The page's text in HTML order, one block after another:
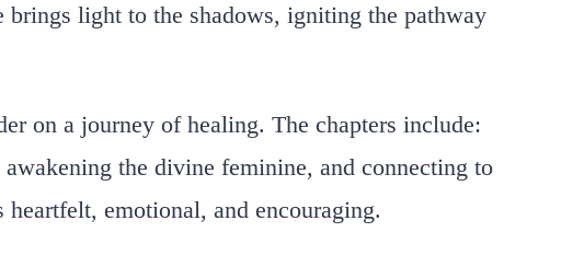
light to the shadows, igniting the pathway
on a journey of healing. The chapters include:
the divine feminine, and connecting to
emotional, and encouraging.